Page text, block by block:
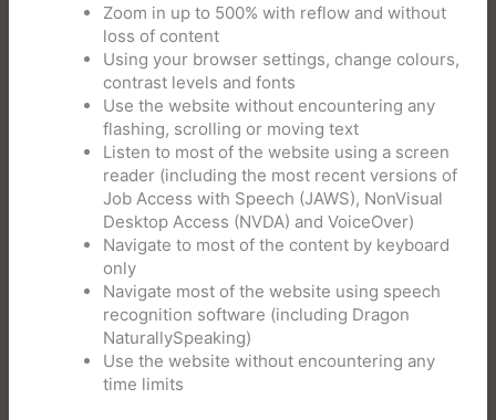
Zoom in up to 500% with reflow and without
loss of content
Using your browser settings, change colours,
contrast levels and fonts
Use the website without encountering any
flashing, scrolling or moving text
Listen to most of the website using a screen
reader (including the most recent versions of
Job Access with Speech (JAWS), NonVisual
Desktop Access (NVDA) and VoiceOver)
Navigate to most of the content by keyboard
only
Navigate most of the website using speech
recognition software (including Dragon
NaturallySpeaking)
Use the website without encountering any
time limits